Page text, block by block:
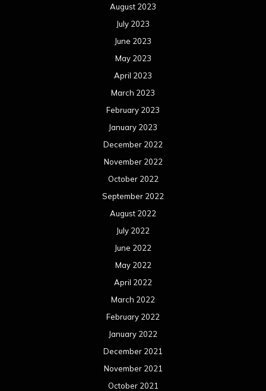
August 2023
July 2023
June 2023
May 2023
April 2023
March 2023
February 2023
January 2023
December 2022
November 2022
October 2022
September 2022
August 2022
July 2022
June 2022
May 2022
April 2022
March 2022
February 2022
January 2022
December 2021
November 2021
October 2021